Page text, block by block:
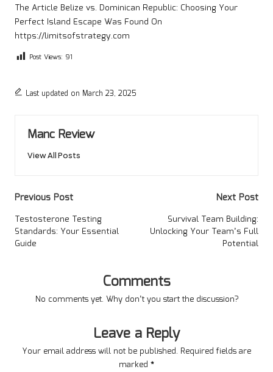
The Article Belize vs. Dominican Republic: Choosing Your
Perfect Island Escape Was Found On
https://limitsofstrategy.com
Post Views: 91
Last updated on March 23, 2025
Manc Review
View All Posts
Post
navigation
Previous Post
Testosterone Testing
Standards: Your Essential
Guide
Next Post
Survival Team Building:
Unlocking Your Team’s Full
Potential
Comments
No comments yet. Why don’t you start the discussion?
Leave a Reply
Your email address will not be published. Required fields are
marked *